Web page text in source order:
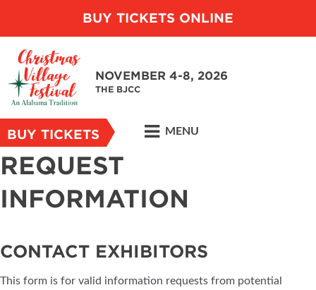
BUY TICKETS ONLINE
NOVEMBER 4-8, 2026
THE BJCC
BUY TICKETS MENU
REQUEST
INFORMATION
CONTACT EXHIBITORS
This form is for valid information requests from potential